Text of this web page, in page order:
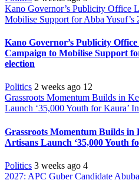
Kano Governor’s Publicity Office
Mobilise Support for Abba Yusuf’s
Kano Governor’s Publicity
Campaign to Mobilise Support
election
Politics 2 weeks ago 12
Grassroots Momentum Builds in
Launch ‘35,000 Youth for Kaura’
Grassroots Momentum Builds in
Artisans Launch ‘35,000 Youth
Politics 3 weeks ago 4
2027: APC Guber Candidate